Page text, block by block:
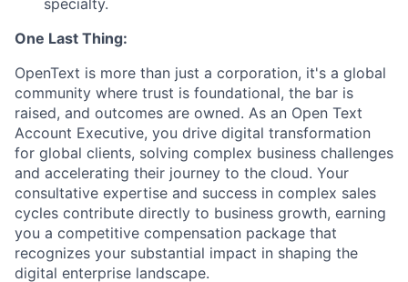
specialty.
One Last Thing:
OpenText is more than just a corporation, it's a global
community where trust is foundational, the bar is
raised, and outcomes are owned. As an Open Text
Account Executive, you drive digital transformation
for global clients, solving complex business challenges
and accelerating their journey to the cloud. Your
consultative expertise and success in complex sales
cycles contribute directly to business growth, earning
you a competitive compensation package that
recognizes your substantial impact in shaping the
digital enterprise landscape.